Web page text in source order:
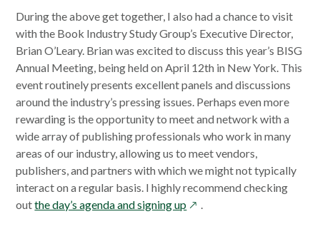
During the above get together, I also had a chance to visit
with the Book Industry Study Group’s Executive Director,
Brian O’Leary. Brian was excited to discuss this year’s BISG
Annual Meeting, being held on April 12th in New York. This
event routinely presents excellent panels and discussions
around the industry’s pressing issues. Perhaps even more
rewarding is the opportunity to meet and network with a
wide array of publishing professionals who work in many
areas of our industry, allowing us to meet vendors,
publishers, and partners with which we might not typically
interact on a regular basis. I highly recommend checking
outthe day’s agenda and signing upopens
.